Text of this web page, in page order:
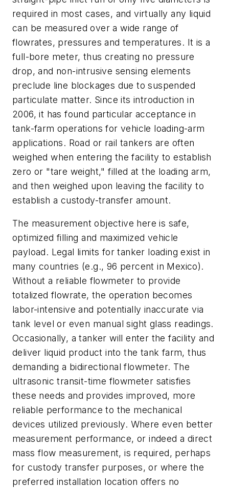
required in most cases, and virtually any liquid
can be measured over a wide range of
flowrates, pressures and temperatures. It is a
full-bore meter, thus creating no pressure
drop, and non-intrusive sensing elements
preclude line blockages due to suspended
particulate matter. Since its introduction in
2006, it has found particular acceptance in
tank-farm operations for vehicle loading-arm
applications. Road or rail tankers are often
weighed when entering the facility to establish
zero or "tare weight," filled at the loading arm,
and then weighed upon leaving the facility to
establish a custody-transfer amount.
The measurement objective here is safe,
optimized filling and maximized vehicle
payload. Legal limits for tanker loading exist in
many countries (e.g., 96 percent in Mexico).
Without a reliable flowmeter to provide
totalized flowrate, the operation becomes
labor-intensive and potentially inaccurate via
tank level or even manual sight glass readings.
Occasionally, a tanker will enter the facility and
deliver liquid product into the tank farm, thus
demanding a bidirectional flowmeter. The
ultrasonic transit-time flowmeter satisfies
these needs and provides improved, more
reliable performance to the mechanical
devices utilized previously. Where even better
measurement performance, or indeed a direct
mass flow measurement, is required, perhaps
for custody transfer purposes, or where the
preferred installation location offers no